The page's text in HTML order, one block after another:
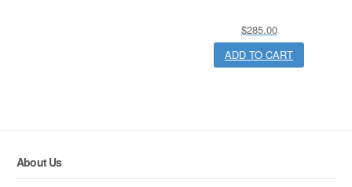
$285.00
ADD TO CART
About Us